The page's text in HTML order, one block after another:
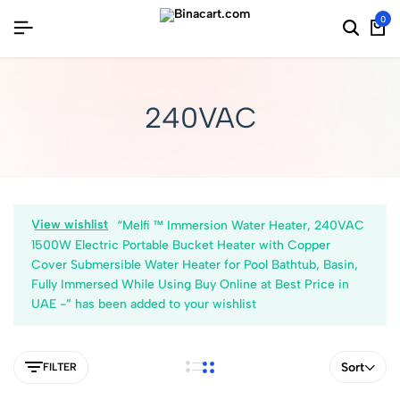
0
240VAC
View wishlist
“Melfi ™ Immersion Water Heater, 240VAC
1500W Electric Portable Bucket Heater with Copper
Cover Submersible Water Heater for Pool Bathtub, Basin,
Fully Immersed While Using Buy Online at Best Price in
UAE -” has been added to your wishlist
FILTER Sort